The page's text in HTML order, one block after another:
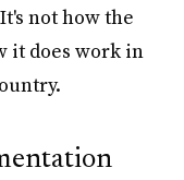
not how the
it does work in